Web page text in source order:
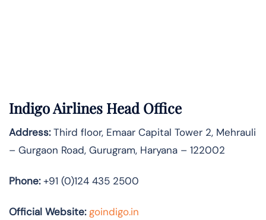
Indigo Airlines Head Office
Address:Third floor, Emaar Capital Tower 2, Mehrauli
– Gurgaon Road, Gurugram, Haryana – 122002
Phone:+91 (0)124 435 2500
Official Website: goindigo.in